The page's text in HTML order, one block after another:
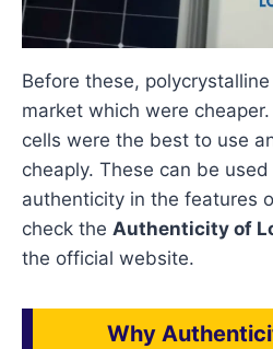
Before these,
market which were
cells were the best to use
cheaply. These can be
authenticity in the features
check theAuthenticity of
the official website.
Why